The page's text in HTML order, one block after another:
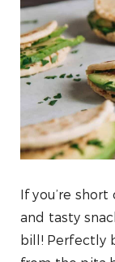
If you’re
and tasty
bill! Perfectly